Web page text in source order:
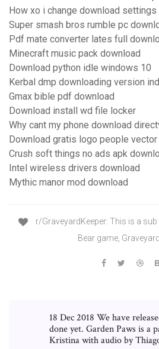
How xo i change download settings
Super smash bros rumble pc
Pdf mate converter lates full
Minecraft music pack download
Download python idle windows 10
Kerbal dmp downloading version
Gmax bible pdf download
Download install wd file locker
Why cant my phone download
Download gratis logo people vector
Crush soft things no ads apk
Intel wireless drivers download
Mythic manor mod download
r/GraveyardKeeper: This is a
Bear game,
18 Dec 2018 We have
done yet. Garden Paws is a
Kristina with audio by